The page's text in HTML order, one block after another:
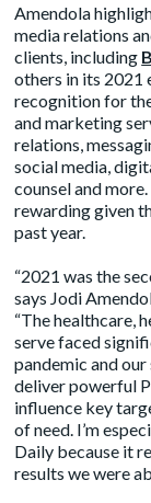
Amendola
media relations
clients, including
others in its 2021
recognition for
and marketing
relations,
social media,
counsel and
rewarding given
past year.
“2021 was the
says Jodi
“The healthcare,
serve faced
pandemic and
deliver powerful
influence key
of need. I’m
Daily because it
results we were